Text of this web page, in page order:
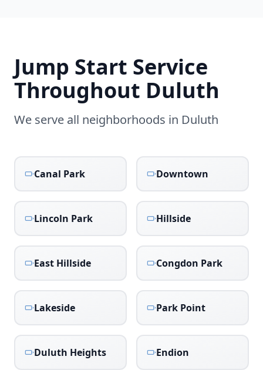
Jump Start Service
Throughout Duluth
We serve all neighborhoods in Duluth
Canal Park Downtown
Lincoln Park Hillside
East Hillside Congdon Park
Lakeside Park Point
Duluth Heights Endion